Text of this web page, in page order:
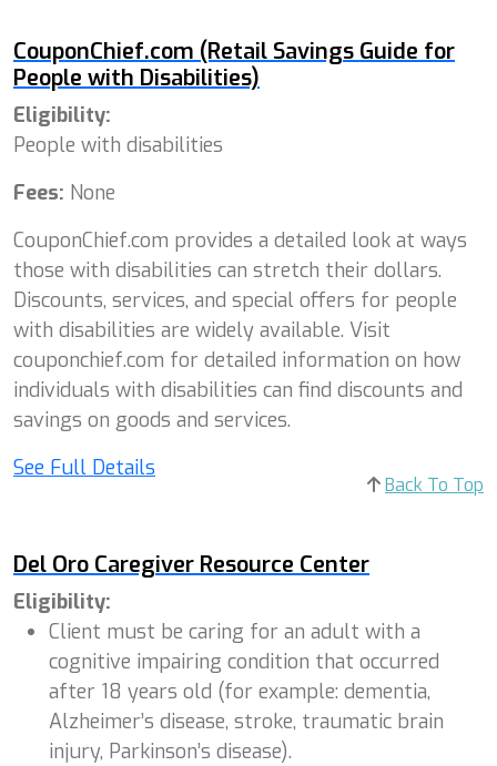
CouponChief.com (Retail Savings Guide for
People with Disabilities)
Eligibility:
People with disabilities
Fees: None
CouponChief.com provides a detailed look at ways
those with disabilities can stretch their dollars.
Discounts, services, and special offers for people
with disabilities are widely available. Visit
couponchief.com for detailed information on how
individuals with disabilities can find discounts and
savings on goods and services.
See Full Details
Back To Top
Del Oro Caregiver Resource Center
Eligibility:
Client must be caring for an adult with a
cognitive impairing condition that occurred
after 18 years old (for example: dementia,
Alzheimer’s disease, stroke, traumatic brain
injury, Parkinson’s disease).